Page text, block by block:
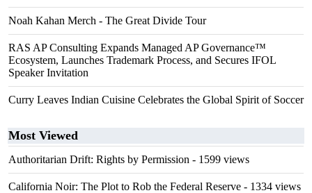
Noah Kahan Merch - The Great Divide Tour
RAS AP Consulting Expands Managed AP Governance™
Ecosystem, Launches Trademark Process, and Secures IFOL
Speaker Invitation
Curry Leaves Indian Cuisine Celebrates the Global Spirit of Soccer
Most Viewed
Authoritarian Drift: Rights by Permission - 1599 views
California Noir: The Plot to Rob the Federal Reserve - 1334 views